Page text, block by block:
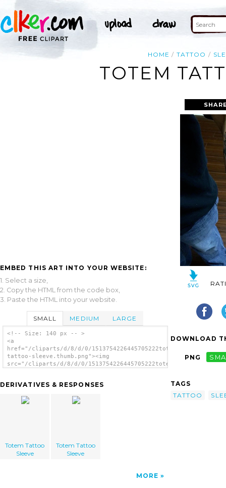
HOME TATTOO
TOTEM
EMBED THIS ART INTO YOUR WEBSITE:
1. Select a size,
2. Copy the HTML from the code box,
3. Paste the HTML into your website.
SMALL MEDIUM LARGE
<!-- Size: 140 px -- >
<a
href="/cliparts/d/8/d/0/1513754226445705222totem-
tattoo-sleeve.thumb.png"><img
src="/cliparts/d/8/d/0/1513754226445705222totem-
DERIVATIVES & RESPONSES
Totem Tattoo
Sleeve
Totem Tattoo
Sleeve
MORE
DOWNLOAD
PNG
TAGS
TATTOO